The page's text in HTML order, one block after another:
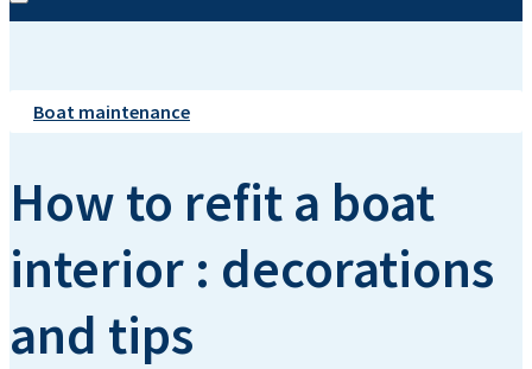
Boat maintenance
How to refit a boat
interior : decorations
and tips